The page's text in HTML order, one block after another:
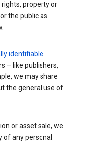
property or
the public as
identifiable
– like publishers,
we may share
the general use of
or asset sale, we
of any personal